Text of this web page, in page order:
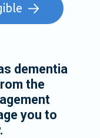
dementia
the
you to